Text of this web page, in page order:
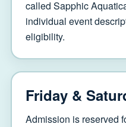
called Sapphic
individual event
eligibility.
Friday &
Admission is reserved